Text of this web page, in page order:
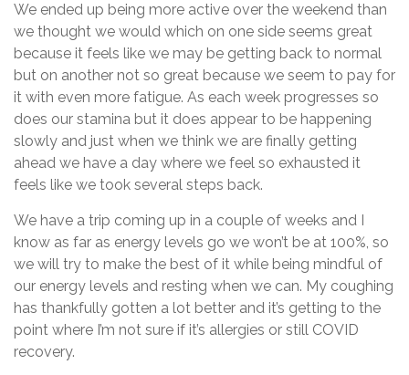
We ended up being more active over the weekend than
we thought we would which on one side seems great
because it feels like we may be getting back to normal
but on another not so great because we seem to pay for
it with even more fatigue. As each week progresses so
does our stamina but it does appear to be happening
slowly and just when we think we are finally getting
ahead we have a day where we feel so exhausted it
feels like we took several steps back.
We have a trip coming up in a couple of weeks and I
know as far as energy levels go we won’t be at 100%, so
we will try to make the best of it while being mindful of
our energy levels and resting when we can. My coughing
has thankfully gotten a lot better and it’s getting to the
point where I’m not sure if it’s allergies or still COVID
recovery.